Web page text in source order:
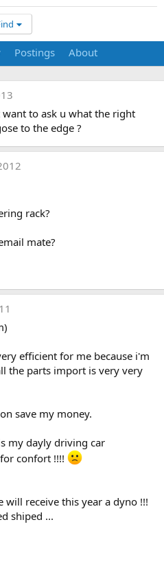
Postings About
to ask u what the right
to the edge ?
rack?
mate?
efficient for me because i'm
the parts import is very very
save my money.
my dayly driving car
confort !!!!
will receive this year a dyno !!!
shiped ...